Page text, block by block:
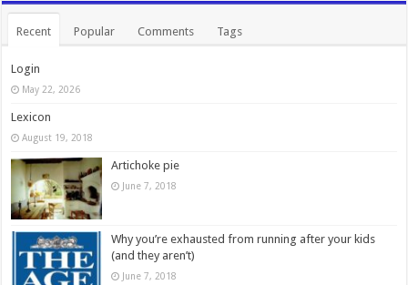
Recent Popular Comments Tags
Login
May 22, 2026
Lexicon
August 19, 2018
Artichoke pie
June 7, 2018
Why you’re exhausted from running after your kids
(and they aren’t)
June 7, 2018